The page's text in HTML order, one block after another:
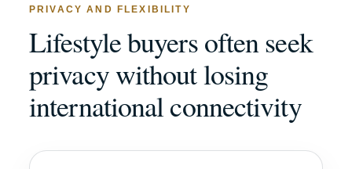
PRIVACY AND FLEXIBILITY
Lifestyle buyers often seek
privacy without losing
international connectivity